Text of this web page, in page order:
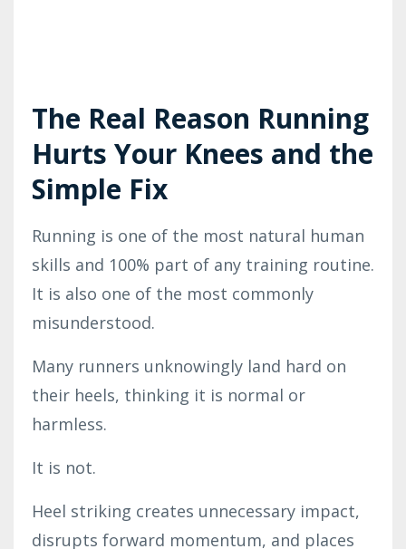
The Real Reason Running
Hurts Your Knees and the
Simple Fix
Running is one of the most natural human
skills and 100% part of any training routine.
It is also one of the most commonly
misunderstood.
Many runners unknowingly land hard on
their heels, thinking it is normal or
harmless.
It is not.
Heel striking creates unnecessary impact,
disrupts forward momentum, and places